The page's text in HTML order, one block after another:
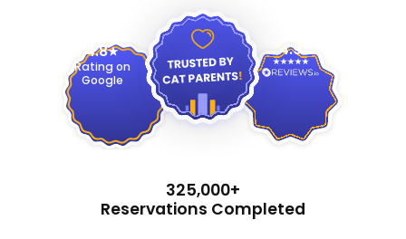
4.8
Rating on
Google
4.9
325,000+
Reservations Completed